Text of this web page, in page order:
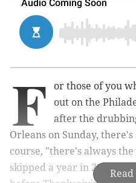
F
or those of you
out on the
after the
Orleans on Sunday,
course, "there's always the
skipped a year in 2017,